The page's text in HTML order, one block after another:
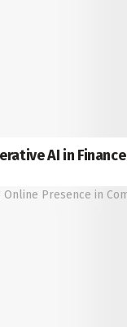
AI in Finance